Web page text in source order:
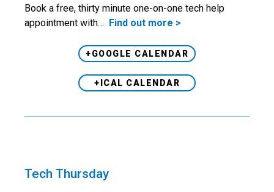
Book a free, thirty minute one-on-one tech help
appointment with… Find out more >
+GOOGLE CALENDAR
+ICAL CALENDAR
Tech Thursday